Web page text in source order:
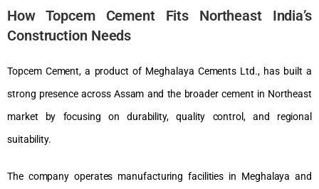
How Topcem Cement Fits Northeast India’s
Construction Needs
Topcem Cement, a product of Meghalaya Cements Ltd., has built a
strong presence across Assam and the broader cement in Northeast
market by focusing on durability, quality control, and regional
suitability.
The company operates manufacturing facilities in Meghalaya and